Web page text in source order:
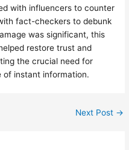
with influencers to counter
fact-checkers to debunk
was significant, this
restore trust and
the crucial need for
instant information.
Next Post →